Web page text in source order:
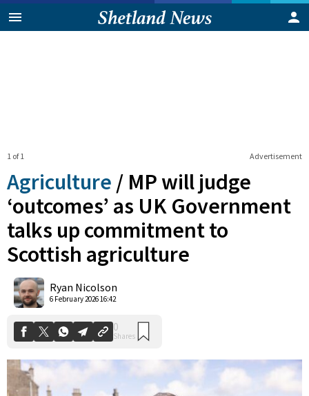
Advertisement
1 of 1
Agriculture / MP will judge
‘outcomes’ as UK Government
talks up commitment to
Scottish agriculture
Ryan Nicolson
6 February 2026 16:42